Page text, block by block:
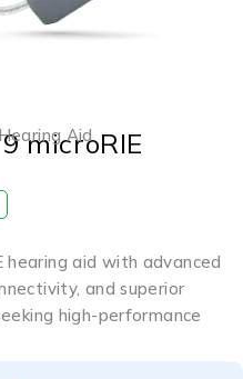
Aid
microRIE
hearing aid with advanced
and superior
high-performance